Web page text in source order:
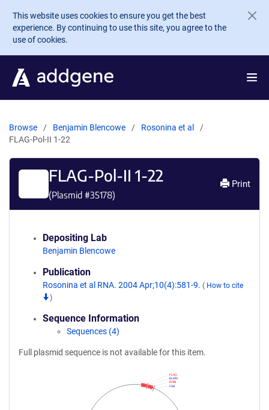
Skip to main content
This website uses cookies to ensure you get the best
experience. By continuing to use this site, you agree to the
use of cookies.
Browse Benjamin Blencowe
Rosonina et al
FLAG-Pol-II 1-22
FLAG-Pol-II 1-22
(Plasmid #35178)
Print
Depositing Lab
Benjamin Blencowe
Publication
Rosonina et al RNA. 2004 Apr;10(4):581-9. ( How to cite
)
Sequence Information
Sequences (4)
Full plasmid sequence is not available for this item.
ClaI
RPBI
EcoRI
FLAG